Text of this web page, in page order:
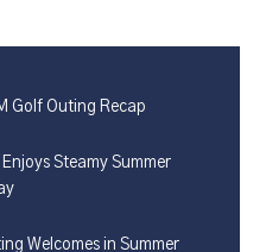
Golf Outing Recap
Steamy Summer
Welcomes in Summer